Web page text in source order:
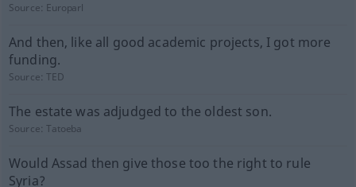
Source: Europarl
And then, like all good academic projects, I got more
funding.
Source:TED
The estate was adjudged to the oldest son.
Source:Tatoeba
Would Assad then give those too the right to rule
Syria?